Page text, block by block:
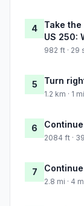
4
Take
US 250:
982 ft · 29
5 Turn
1.2 km · 1
6
2084 ft ·
7
2.8 mi · 4